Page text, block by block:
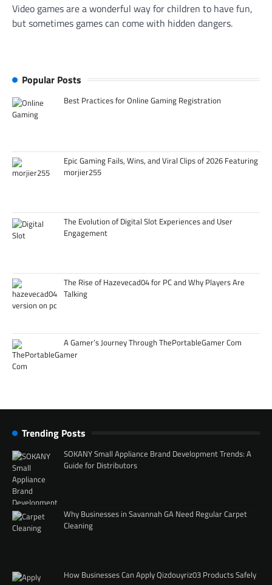
Video games are a wonderful way for children to have fun,
but sometimes games can come with hidden dangers.
Popular Posts
Best Practices for Online Gaming Registration
Epic Gaming Fails, Wins, and Viral Clips of 2026 Featuring
morjier255
The Evolution of Digital Slot Experiences and User
Engagement
The Rise of Hazevecad04 for PC and Why Players Are
Talking
A Gamer’s Journey Through ThePortableGamer Com
Trending Posts
SOKANY Small Appliance Brand Development Trends: A
Guide for Distributors
Why Businesses in Savannah GA Need Regular Carpet
Cleaning
How Businesses Can Apply Qizdouyriz03 Products Safely